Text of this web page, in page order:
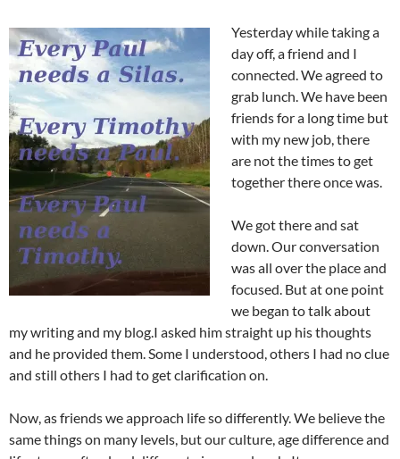
Yesterday while taking a
day off, a friend and I
connected. We agreed to
grab lunch. We have been
friends for a long time but
with my new job, there
are not the times to get
together there once was.
We got there and sat
down. Our conversation
was all over the place and
focused. But at one point
we began to talk about
my writing and my blog.I asked him straight up his thoughts
and he provided them. Some I understood, others I had no clue
and still others I had to get clarification on.
Now, as friends we approach life so differently. We believe the
same things on many levels, but our culture, age difference and